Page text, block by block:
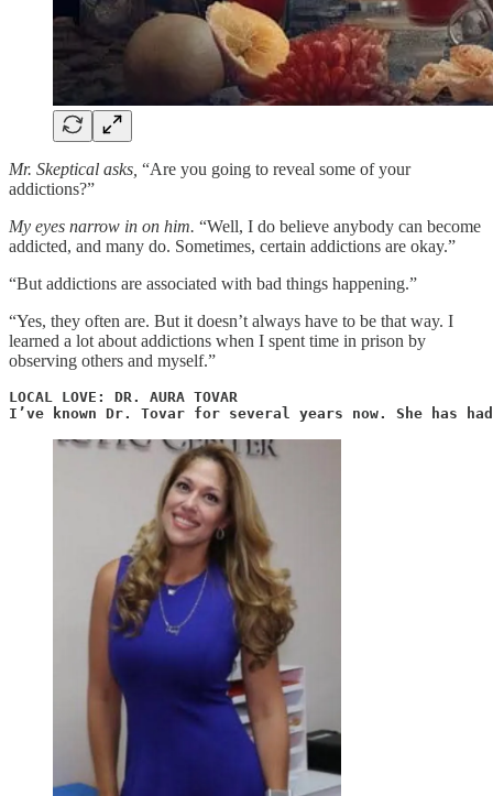
Mr. Skeptical asks, “Are you going to reveal some of your
addictions?”
My eyes narrow in on him. “Well, I do believe anybody can become
addicted, and many do. Sometimes, certain addictions are okay.”
“But addictions are associated with bad things happening.”
“Yes, they often are. But it doesn’t always have to be that way. I
learned a lot about addictions when I spent time in prison by
observing others and myself.”
LOCAL LOVE: DR. AURA TOVAR
I’ve known Dr. Tovar for several years now. She has